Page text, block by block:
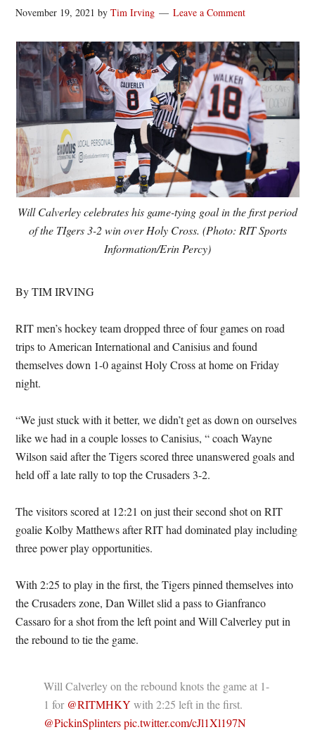
November 19, 2021 byTim Irving Leave a Comment
Will Calverley celebrates his game-tying goal in the first period
of the TIgers 3-2 win over Holy Cross. (Photo: RIT Sports
Information/Erin Percy)
By TIM IRVING
RIT men’s hockey team dropped three of four games on road
trips to American International and Canisius and found
themselves down 1-0 against Holy Cross at home on Friday
night.
“We just stuck with it better, we didn’t get as down on ourselves
like we had in a couple losses to Canisius, “ coach Wayne
Wilson said after the Tigers scored three unanswered goals and
held off a late rally to top the Crusaders 3-2.
The visitors scored at 12:21 on just their second shot on RIT
goalie Kolby Matthews after RIT had dominated play including
three power play opportunities.
With 2:25 to play in the first, the Tigers pinned themselves into
the Crusaders zone, Dan Willet slid a pass to Gianfranco
Cassaro for a shot from the left point and Will Calverley put in
the rebound to tie the game.
Will Calverley on the rebound knots the game at 1-
1 for @RITMHKY with 2:25 left in the first.
@PickinSplinters pic.twitter.com/cJl1Xl197N